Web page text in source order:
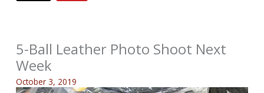
5-Ball Leather Photo Shoot Next
Week
October 3, 2019